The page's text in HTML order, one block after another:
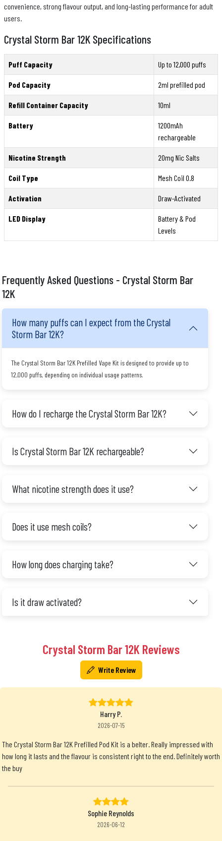
convenience, strong flavour output, and long-lasting performance for adult
users.
Crystal Storm Bar 12K Specifications
Puff Capacity Up to 12,000 puffs
Pod Capacity 2ml prefilled pod
Refill Container Capacity 10ml
Battery
1200mAh
rechargeable
Nicotine Strength 20mg Nic Salts
Coil Type Mesh Coil 0.8
Activation Draw-Activated
LED Display
Battery & Pod
Levels
Frequently Asked Questions - Crystal Storm Bar
12K
How many puffs can I expect from the Crystal
Storm Bar 12K?
The Crystal Storm Bar 12K Prefilled Vape Kit is designed to provide up to
12,000 puffs, depending on individual usage patterns.
How do I recharge the Crystal Storm Bar 12K?
Is Crystal Storm Bar 12K rechargeable?
What nicotine strength does it use?
Does it use mesh coils?
How long does charging take?
Is it draw activated?
Crystal Storm Bar 12K Reviews
Write Review
Harry P.
2026-07-15
The Crystal Storm Bar 12K Prefilled Pod Kit is a belter. Really impressed with
how long it lasts and the flavour is consistent right to the end. Definitely worth
the buy
Sophie Reynolds
2026-06-12